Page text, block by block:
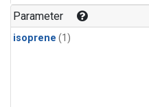
Parameter
isoprene (1)